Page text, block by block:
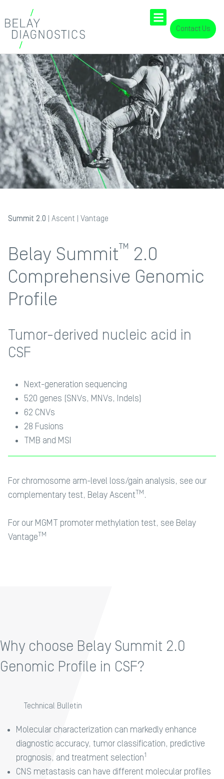
Contact Us
Summit 2.0 Ascent Vantage
Belay Summit™ 2.0
Comprehensive Genomic
Profile
Tumor-derived nucleic acid in
CSF
Next-generation sequencing
520 genes (SNVs, MNVs, Indels)​
62 CNVs​
28 Fusions​
TMB and MSI
For chromosome arm-level loss/gain analysis, see our
complementary test, Belay AscentTM.
For our MGMT promoter methylation test, see Belay
VantageTM
Why choose Belay Summit 2.0
Genomic Profile in CSF?​
Technical Bulletin
Molecular characterization can markedly enhance
diagnostic accuracy, tumor classification, predictive
prognosis, and treatment selection1​
CNS metastasis can have different molecular profiles